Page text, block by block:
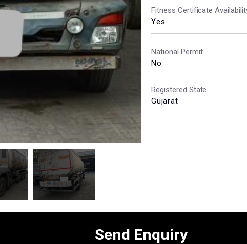
Fitness Certificate
Yes
National Permit
No
Registered State
Gujarat
Send Enquiry